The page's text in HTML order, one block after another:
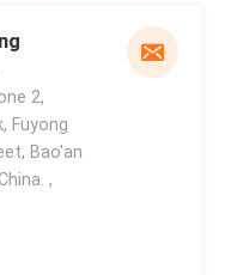
2,
Fuyong
Bao'an
,